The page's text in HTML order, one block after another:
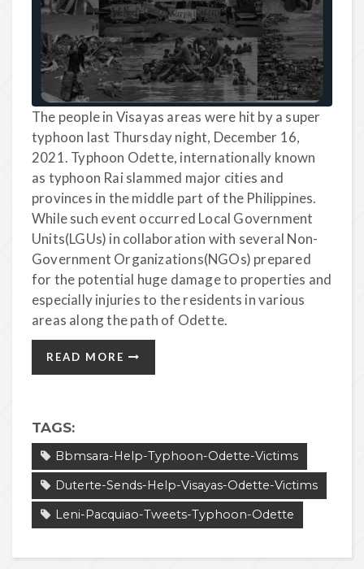
The people in Visayas areas were hit by a super
typhoon last Thursday night, December 16,
2021. Typhoon Odette, internationally known
as typhoon Rai slammed major cities and
provinces in the middle part of the Philippines.
While such event occurred Local Government
Units(LGUs) in collaboration with several Non-
Government Organizations(NGOs) prepared
for the potential huge damage to properties and
especially injuries to the residents in various
areas along the path of Odette.
READ MORE
TAGS:
Bbmsara-Help-Typhoon-Odette-Victims
Duterte-Sends-Help-Visayas-Odette-Victims
Leni-Pacquiao-Tweets-Typhoon-Odette